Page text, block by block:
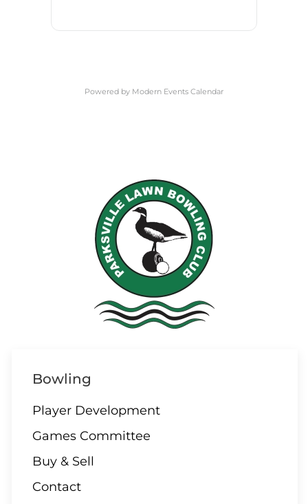
Powered by Modern Events Calendar
Bowling
Player Development
Games Committee
Buy & Sell
Contact